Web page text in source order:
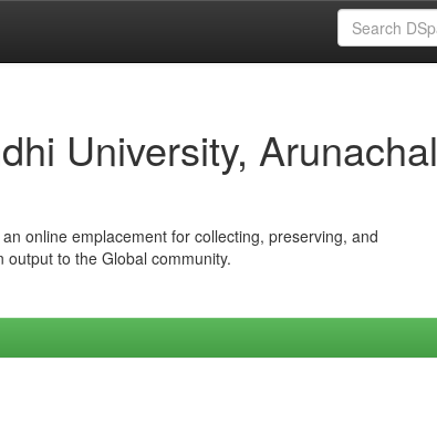
University, Arunachal
online emplacement for collecting, preserving, and
to the Global community.